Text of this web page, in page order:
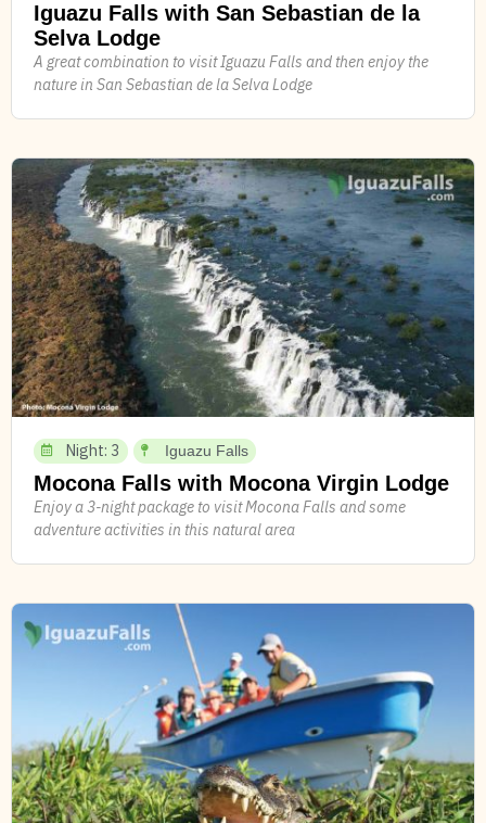
Iguazu Falls with San Sebastian de la
Selva Lodge
A great combination to visit Iguazu Falls and then enjoy the
nature in San Sebastian de la Selva Lodge
Night: 3 Iguazu Falls
Mocona Falls with Mocona Virgin Lodge
Enjoy a 3-night package to visit Mocona Falls and some
adventure activities in this natural area